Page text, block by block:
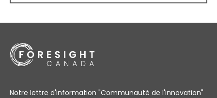
Notre lettre d'information "Communauté de l'innovation"